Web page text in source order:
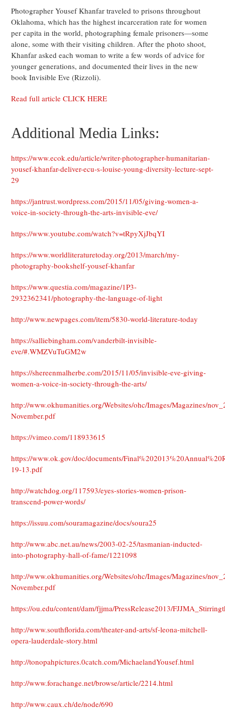
Photographer Yousef Khanfar traveled to prisons throughout
Oklahoma, which has the highest incarceration rate for women
per capita in the world, photographing female prisoners—some
alone, some with their visiting children. After the photo shoot,
Khanfar asked each woman to write a few words of advice for
younger generations, and documented their lives in the new
book Invisible Eve (Rizzoli).
Read full article CLICK HERE
Additional Media Links:
https://www.ecok.edu/article/writer-photographer-humanitarian-
yousef-khanfar-deliver-ecu-s-louise-young-diversity-lecture-sept-
29
https://jantrust.wordpress.com/2015/11/05/giving-women-a-
voice-in-society-through-the-arts-invisible-eve/
https://www.youtube.com/watch?v=tRpyXjJbqYI
https://www.worldliteraturetoday.org/2013/march/my-
photography-bookshelf-yousef-khanfar
https://www.questia.com/magazine/1P3-
2932362341/photography-the-language-of-light
http://www.newpages.com/item/5830-world-literature-today
https://salliebingham.com/vanderbilt-invisible-
eve/#.WMZVuTuGM2w
https://shereenmalherbe.com/2015/11/05/invisible-eve-giving-
women-a-voice-in-society-through-the-arts/
http://www.okhumanities.org/Websites/ohc/Images/Magazines/
November.pdf
https://vimeo.com/118933615
https://www.ok.gov/doc/documents/
19-13.pdf
http://watchdog.org/117593/eyes-stories-women-prison-
transcend-power-words/
https://issuu.com/souramagazine/docs/soura25
http://www.abc.net.au/news/2003-02-25/tasmanian-inducted-
into-photography-hall-of-fame/1221098
http://www.okhumanities.org/Websites/ohc/Images/Magazines/
November.pdf
https://ou.edu/content/dam/fjjma/PressRelease2013/
http://www.southflorida.com/theater-and-arts/sf-leona-mitchell-
opera-lauderdale-story.html
http://tonopahpictures.0catch.com/MichaelandYousef.html
http://www.forachange.net/browse/article/2214.html
http://www.caux.ch/de/node/690